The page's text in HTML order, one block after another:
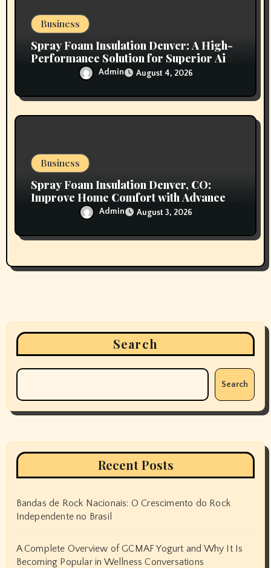
Business
Spray Foam Insulation Denver: A High-
Performance Solution for Superior Air
Sealing and Long-Lasting Protection
Admin August 4, 2026
Business
Spray Foam Insulation Denver, CO:
Improve Home Comfort with Advanced
Insulation and Superior Energy
Performance
Admin August 3, 2026
Search
Search
Recent Posts
Bandas de Rock Nacionais: O Crescimento do Rock
Independente no Brasil
A Complete Overview of GCMAF Yogurt and Why It Is
Becoming Popular in Wellness Conversations